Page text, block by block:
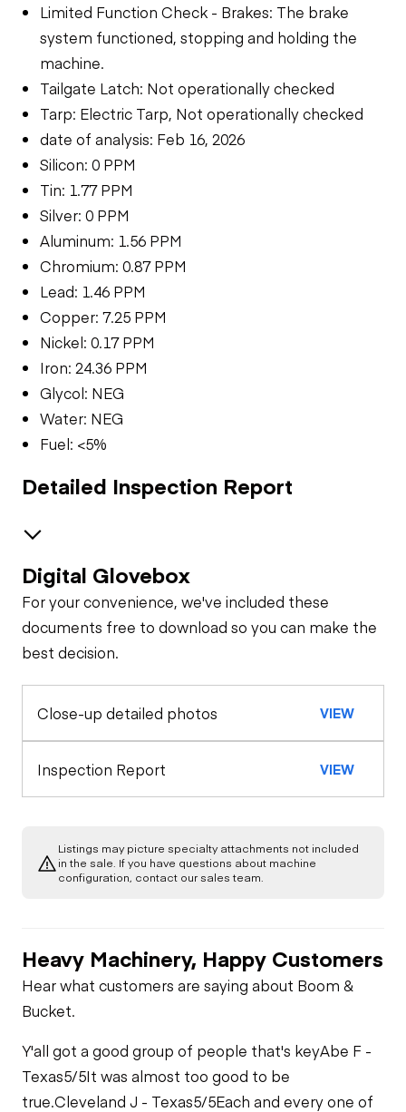
Limited Function Check - Brakes: The brake
system functioned, stopping and holding the
machine.
Tailgate Latch: Not operationally checked
Tarp: Electric Tarp, Not operationally checked
date of analysis: Feb 16, 2026
Silicon: 0 PPM
Tin: 1.77 PPM
Silver: 0 PPM
Aluminum: 1.56 PPM
Chromium: 0.87 PPM
Lead: 1.46 PPM
Copper: 7.25 PPM
Nickel: 0.17 PPM
Iron: 24.36 PPM
Glycol: NEG
Water: NEG
Fuel: <5%
Detailed Inspection Report
Brakes / Tires
Steer Axle
Rear Axle
Cab
Seat Belts
Horn
Warning Lights
PTO Control
Heater
Check
Oil Sample Analysis (engine)
General Appearance
Starter
Fuel System
Fuel Leaks
Underbody
Limited Function
Check
Digital Glovebox
For your convenience, we've included these
documents free to download so you can make the
best decision.
Close-up detailed photos VIEW
Inspection Report VIEW
Listings may picture specialty attachments not included
in the sale. If you have questions about machine
configuration, contact our sales team.
Heavy Machinery, Happy Customers
Hear what customers are saying about Boom &
Bucket.
Y'all got a good group of people that's keyAbe F -
Texas5/5It was almost too good to be
true.Cleveland J - Texas5/5Each and every one of